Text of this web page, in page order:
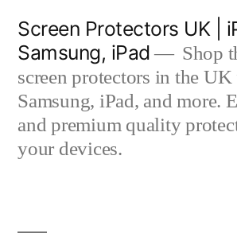
content
Screen Protectors UK |
Samsung, iPad
Shop
screen protectors in the
Samsung, iPad, and more.
and premium quality
your devices.